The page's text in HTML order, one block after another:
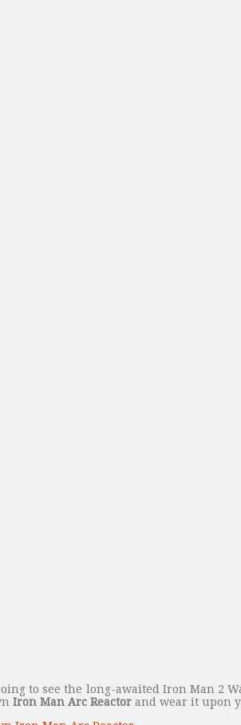
to see the long-awaited Iron Man 2
Iron Man Arc Reactor and wear it upon